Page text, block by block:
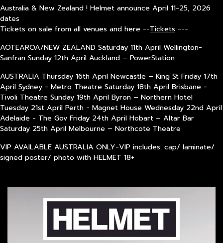
Australia & New Zealand ! Helmet announce April 11-25, 2026
dates
Tickets on sale from all venues and here --Tickets ---
AOTEAROA/NEW ZEALAND Saturday 11th April Wellington-
Sanfran Sunday 12th April Auckland – PowerStation
AUSTRALIA Thursday 16th April Newcastle – King St Friday 17th
April Sydney - Metro Theatre Saturday 18th April Brisbane -
Tivoli Theatre Sunday 19th April Byron – Northern Hotel
Tuesday 21st April Perth - Magnet House Wednesday 22nd April
Adelaide - The Gov Friday 24th April Hobart – Altar Bar
Saturday 25th April Melbourne – Northcote Theatre
VIP AVAILABLE AUSTRALIA ONLY-VIP includes: cap/ laminate/
signed poster/ photo with HELMET 18+